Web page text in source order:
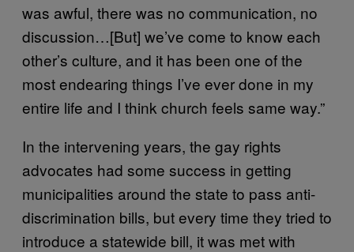
was awful, there was no communication, no
discussion…[But] we’ve come to know each
other’s culture, and it has been one of the
most endearing things I’ve ever done in my
entire life and I think church feels same way.”
In the intervening years, the gay rights
advocates had some success in getting
municipalities around the state to pass anti-
discrimination bills, but every time they tried to
introduce a statewide bill, it was met with